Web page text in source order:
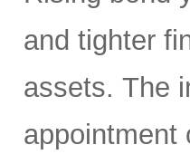
and tighter
assets. The